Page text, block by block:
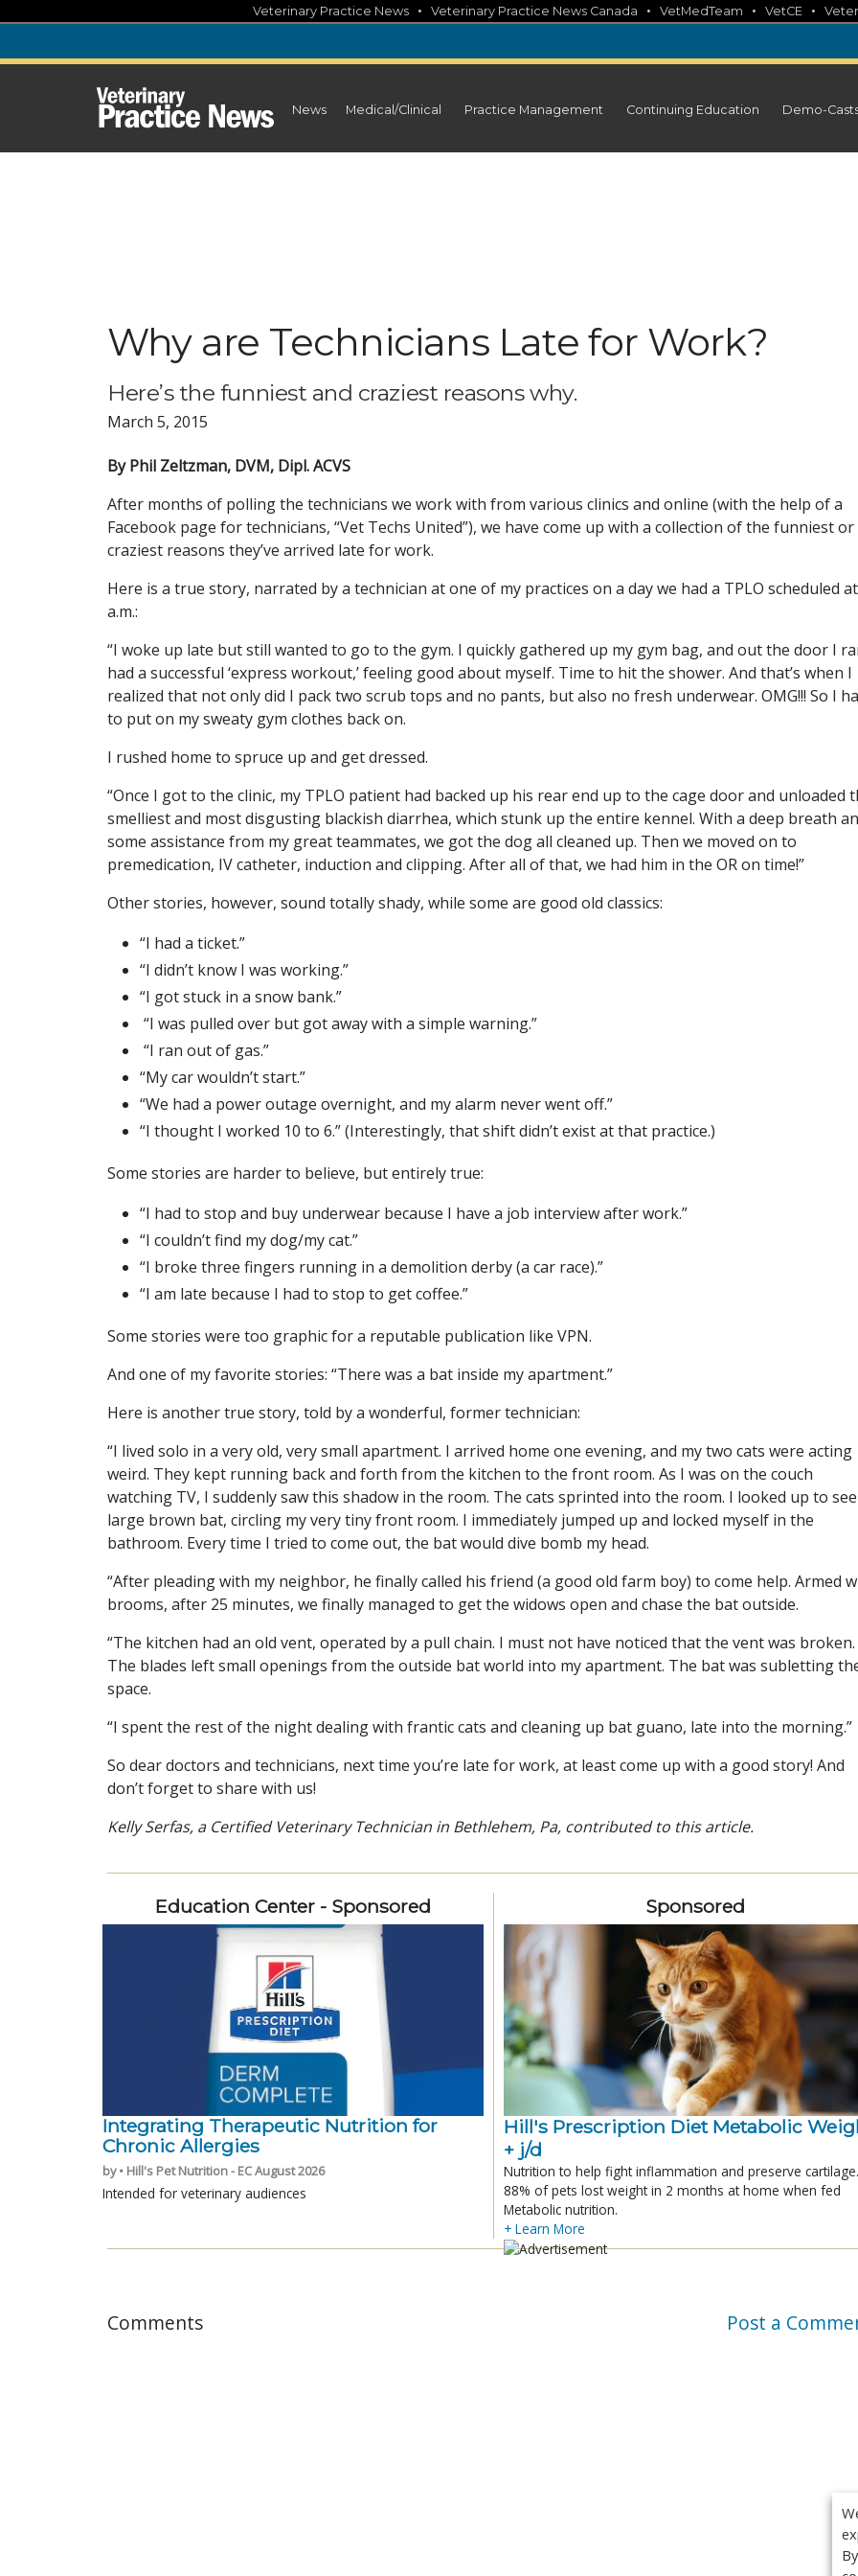
content
Veterinary Practice News • Veterinary Practice News Canada • VetMedTeam • VetCE •
News Medical/Clinical Practice Management Continuing Education Demo-
Why are Technicians Late for Work?
Here’s the funniest and craziest reasons why.
March 5, 2015
By Phil Zeltzman, DVM, Dipl. ACVS
After months of polling the technicians we work with from various clinics and online (with the help of a
Facebook page for technicians, “Vet Techs United”), we have come up with a collection of the funniest or
craziest reasons they’ve arrived late for work.
Here is a true story, narrated by a technician at one of my practices on a day we had a TPLO scheduled
a.m.:
“I woke up late but still wanted to go to the gym. I quickly gathered up my gym bag, and out the door I
had a successful ‘express workout,’ feeling good about myself. Time to hit the shower. And that’s when I
realized that not only did I pack two scrub tops and no pants, but also no fresh underwear. OMG!!! So I
to put on my sweaty gym clothes back on.
I rushed home to spruce up and get dressed.
“Once I got to the clinic, my TPLO patient had backed up his rear end up to the cage door and unloaded
smelliest and most disgusting blackish diarrhea, which stunk up the entire kennel. With a deep breath
some assistance from my great teammates, we got the dog all cleaned up. Then we moved on to
premedication, IV catheter, induction and clipping. After all of that, we had him in the OR on time!”
Other stories, however, sound totally shady, while some are good old classics:
“I had a ticket.”
“I didn’t know I was working.”
“I got stuck in a snow bank.”
“I was pulled over but got away with a simple warning.”
“I ran out of gas.”
“My car wouldn’t start.”
“We had a power outage overnight, and my alarm never went off.”
“I thought I worked 10 to 6.” (Interestingly, that shift didn’t exist at that practice.)
Some stories are harder to believe, but entirely true:
“I had to stop and buy underwear because I have a job interview after work.”
“I couldn’t find my dog/my cat.”
“I broke three fingers running in a demolition derby (a car race).”
“I am late because I had to stop to get coffee.”
Some stories were too graphic for a reputable publication like VPN.
And one of my favorite stories: “There was a bat inside my apartment.”
Here is another true story, told by a wonderful, former technician:
“I lived solo in a very old, very small apartment. I arrived home one evening, and my two cats were acting
weird. They kept running back and forth from the kitchen to the front room. As I was on the couch
watching TV, I suddenly saw this shadow in the room. The cats sprinted into the room. I looked up to
large brown bat, circling my very tiny front room. I immediately jumped up and locked myself in the
bathroom. Every time I tried to come out, the bat would dive bomb my head.
“After pleading with my neighbor, he finally called his friend (a good old farm boy) to come help. Armed
brooms, after 25 minutes, we finally managed to get the widows open and chase the bat outside.
“The kitchen had an old vent, operated by a pull chain. I must not have noticed that the vent was broken.
The blades left small openings from the outside bat world into my apartment. The bat was subletting
space.
“I spent the rest of the night dealing with frantic cats and cleaning up bat guano, late into the morning.”
So dear doctors and technicians, next time you’re late for work, at least come up with a good story! And
don’t forget to share with us!
Kelly Serfas, a Certified Veterinary Technician in Bethlehem, Pa, contributed to this article.
Education Center - Sponsored
Integrating Therapeutic Nutrition for
Chronic Allergies
by • Hill's Pet Nutrition - EC August 2026
Intended for veterinary audiences
Sponsored
Hill's Prescription Diet Metabolic
+ j/d
Nutrition to help fight inflammation and preserve cartilage.
88% of pets lost weight in 2 months at home when fed
Metabolic nutrition.
+ Learn More
Comments Post a